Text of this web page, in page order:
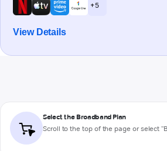
+ 5
View Details
Select the Broadband Plan
Scroll to the top of the page or select